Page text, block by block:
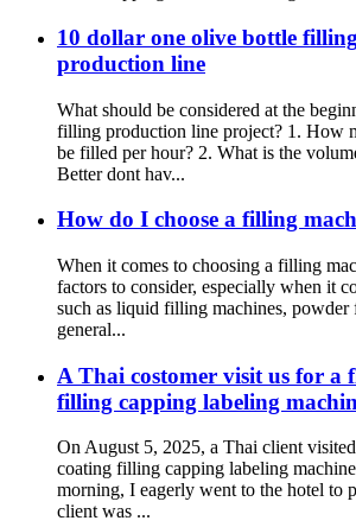
10 dollar one olive bottle
production line
What should be considered at the
filling production line project? 1. How
be filled per hour? 2. What is the
Better dont hav...
How do I choose a filling
When it comes to choosing a filling
factors to consider, especially when it
such as liquid filling machines, powder
general...
A Thai costomer visit us for a
filling capping labeling
On August 5, 2025, a Thai client
coating filling capping labeling
morning, I eagerly went to the hotel to
client was ...